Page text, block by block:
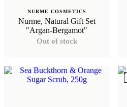
NURME COSMETICS
Nurme, Natural Gift Set
"Argan-Bergamot"
Out of stock